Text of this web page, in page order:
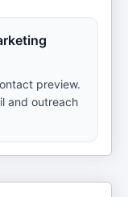
preview.
and outreach